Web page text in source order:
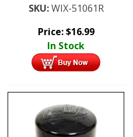
SKU:WIX-51061R
Price:$16.99
In Stock